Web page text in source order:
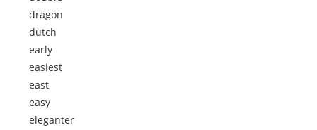
dragon
dutch
early
easiest
east
easy
eleganter